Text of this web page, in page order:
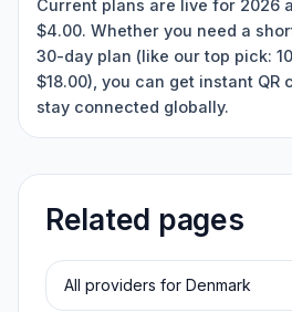
Current plans are live for 2026
$4.00. Whether you need a
30-day plan (like our top pick:
$18.00), you can get instant QR
stay connected globally.
Related pages
All providers for Denmark